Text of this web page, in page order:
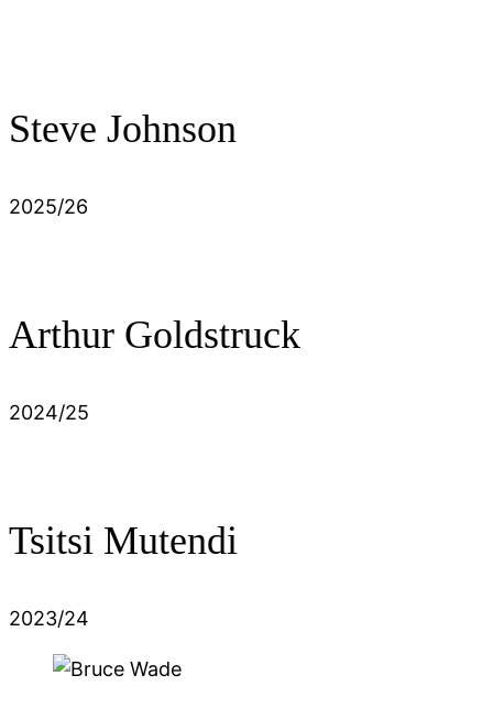
Steve Johnson
2025/26
Arthur Goldstruck
2024/25
Tsitsi Mutendi
2023/24